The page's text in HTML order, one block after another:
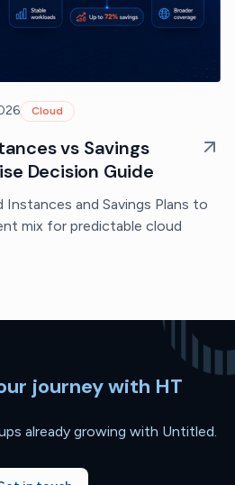
Cloud
vs Savings
Decision Guide
Instances and Savings Plans to
mix for predictable cloud
journey with HT
already growing with Untitled.